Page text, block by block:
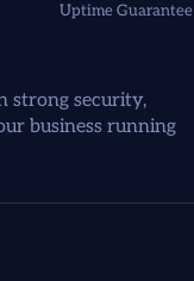
strong security,
business running
Uptime Guarantee